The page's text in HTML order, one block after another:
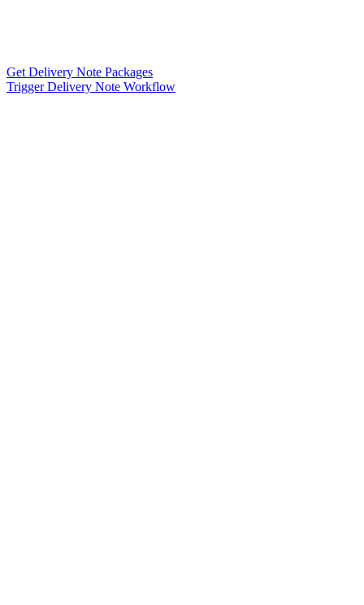
Get Delivery Note Packages
Trigger Delivery Note Workflow